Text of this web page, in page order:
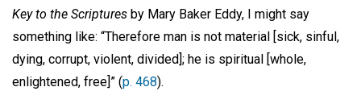
Key to the Scriptures by Mary Baker Eddy, I might say
something like: “Therefore man is not material [sick, sinful,
dying, corrupt, violent, divided]; he is spiritual [whole,
enlightened, free]” (p. 468).